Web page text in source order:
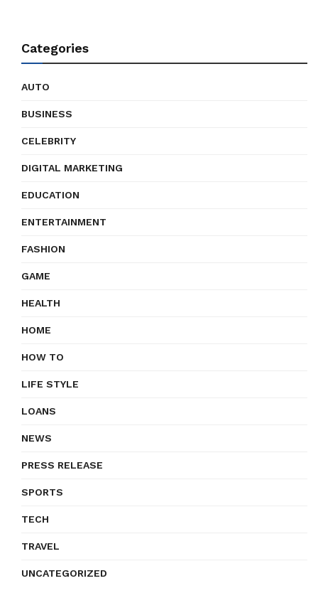
Categories
AUTO
BUSINESS
CELEBRITY
DIGITAL MARKETING
EDUCATION
ENTERTAINMENT
FASHION
GAME
HEALTH
HOME
HOW TO
LIFE STYLE
LOANS
NEWS
PRESS RELEASE
SPORTS
TECH
TRAVEL
UNCATEGORIZED